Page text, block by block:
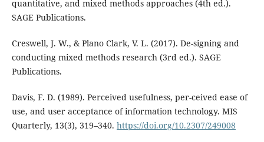
quantitative, and mixed methods approaches (4th ed.).
SAGE Publications.
Creswell, J. W., & Plano Clark, V. L. (2017). De-signing and
conducting mixed methods research (3rd ed.). SAGE
Publications.
Davis, F. D. (1989). Perceived usefulness, per-ceived ease of
use, and user acceptance of information technology. MIS
Quarterly, 13(3), 319–340. https://doi.org/10.2307/249008